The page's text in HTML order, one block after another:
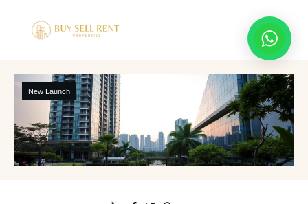
New Launch